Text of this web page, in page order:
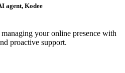
agent, Kodee
your online presence with
proactive support.